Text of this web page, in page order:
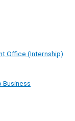
Office (Internship)
Business